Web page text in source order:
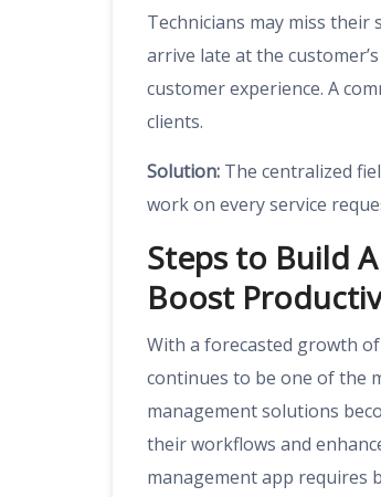
Technicians may miss
arrive late at the
customer experience. A
clients.
Solution: The centralized
work on every service
Steps to Build
Boost
With a forecasted growth
continues to be one of the
management solutions
their workflows and
management app requires